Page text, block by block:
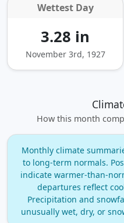
Wettest Day
3.28 in
November 3rd, 1927
How this month
Monthly climate
to long‑term normals.
indicate
departures reflect
Precipitation and
unusually wet, dry, or